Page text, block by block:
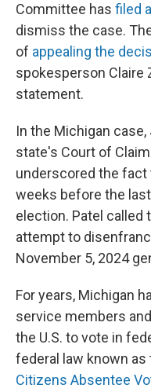
Committee has filed
dismiss the case.
of appealing the
spokesperson Claire
statement.
In the Michigan
state's Court of
underscored the fact
weeks before the
election. Patel called
attempt to
November 5, 2024
For years, Michigan
service members
the U.S. to vote in
federal law known as
Citizens Absentee